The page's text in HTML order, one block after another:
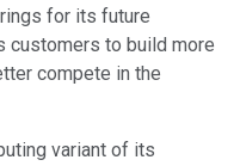
for its future
customers to build more
compete in the
variant of its